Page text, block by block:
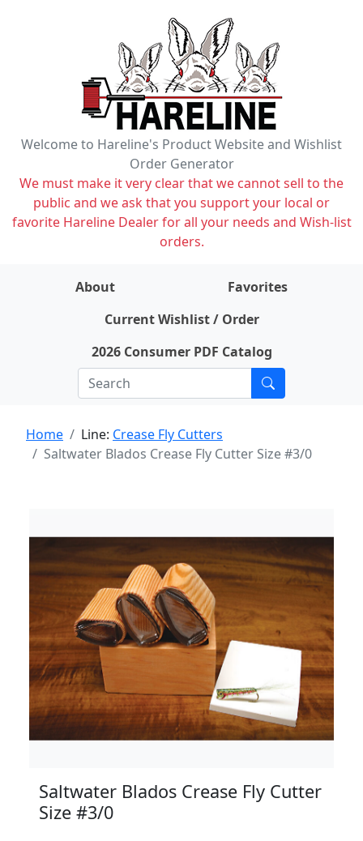
Welcome to Hareline's Product Website and Wishlist
Order Generator
We must make it very clear that we cannot sell to the
public and we ask that you support your local or
favorite Hareline Dealer for all your needs and Wish-list
orders.
About
Favorites
Current Wishlist / Order
2026 Consumer PDF Catalog
Home Line: Crease Fly Cutters
Saltwater Blados Crease Fly Cutter Size #3/0
Saltwater Blados Crease Fly Cutter
Size #3/0